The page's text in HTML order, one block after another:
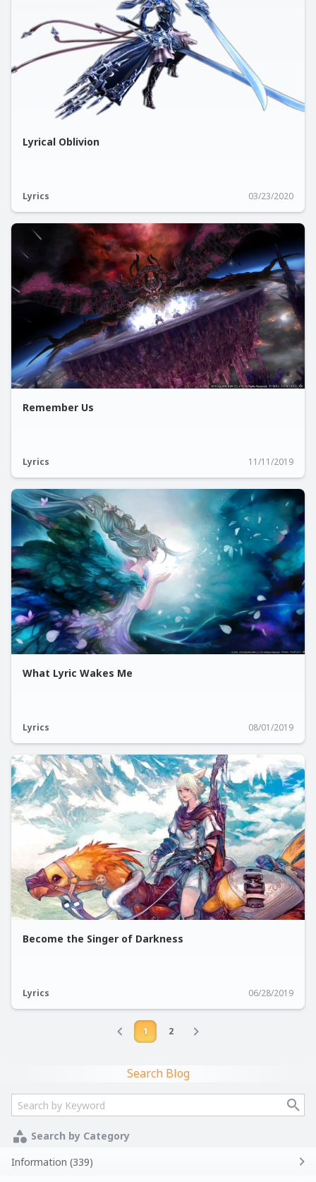
Lyrical Oblivion
Lyrics 03/23/2020
Remember Us
Lyrics 11/11/2019
What Lyric Wakes Me
Lyrics 08/01/2019
Become the Singer of Darkness
Lyrics 06/28/2019
1 2
Search Blog
Search by Category
Information (339)